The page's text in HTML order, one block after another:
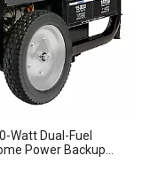
Watt Dual-Fuel
Power Backup